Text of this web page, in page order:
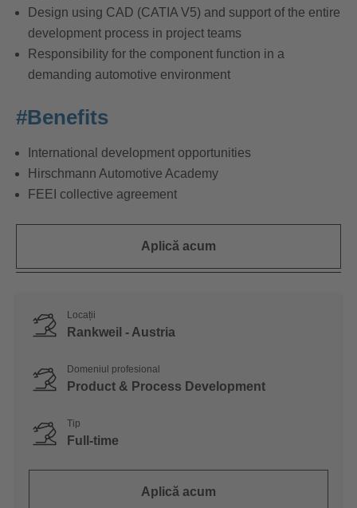
Design using CAD (CATIA V5) and support of the entire
development process in project teams
Responsibility for the component function in a
demanding automotive environment
#Benefits
International development opportunities
Hirschmann Automotive Academy
FEEI collective agreement
Aplică acum
Locații
Rankweil - Austria
Domeniul profesional
Product & Process Development
Tip
Full-time
Aplică acum